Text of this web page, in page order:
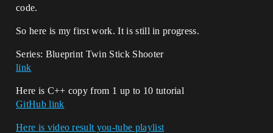
code.
So here is my first work. It is still in progress.
Series: Blueprint Twin Stick Shooter
link
Here is C++ copy from 1 up to 10 tutorial
GitHub link
Here is video result you-tube playlist